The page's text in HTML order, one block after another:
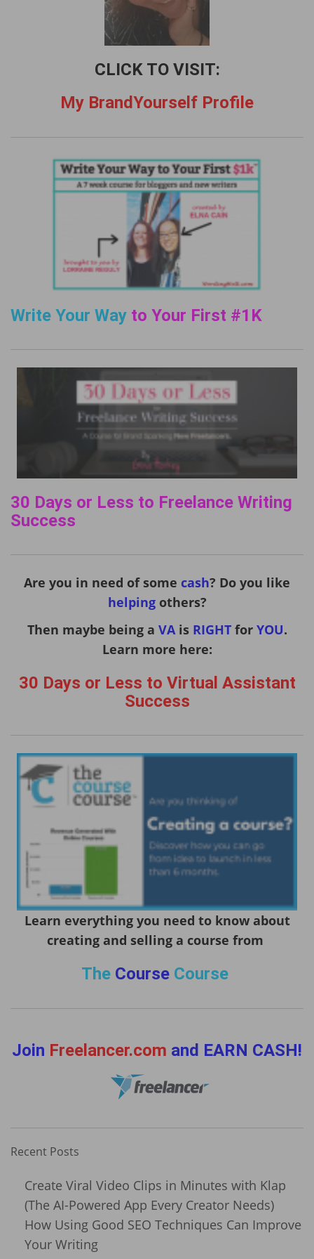
CLICK TO VISIT:
My BrandYourself Profile
Write Your Way to Your First #1K
30 Days or Less to Freelance Writing
Success
Are you in need of some cash? Do you like
helpingothers?
Then maybe being a VAis RIGHTfor YOU.
Learn more here:
30 Days or Less to Virtual Assistant
Success
Learn everything you need to know about
creating and selling a course from
The Course Course
Join Freelancer.com and EARN CASH!
Recent Posts
Create Viral Video Clips in Minutes with Klap
(The AI-Powered App Every Creator Needs)
How Using Good SEO Techniques Can Improve
Your Writing